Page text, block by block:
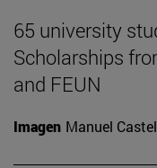
65 university
Scholarships
and FEUN
Imagen Manuel